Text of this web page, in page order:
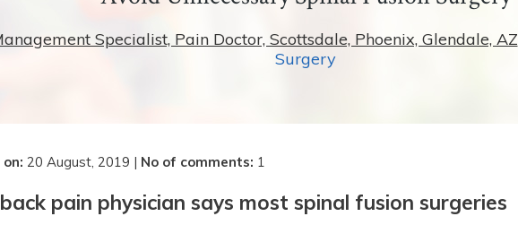
Specialist, Pain Doctor, Scottsdale, Phoenix, Glendale, AZ
Surgery
: 20 August, 2019 | No of comments: 1
pain physician says most spinal fusion surgeries